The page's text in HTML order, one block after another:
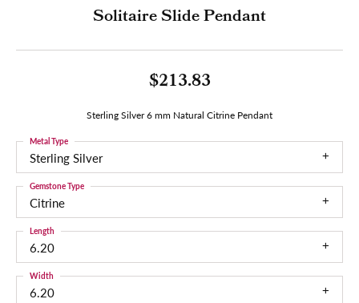
Solitaire Slide Pendant
$213.83
Sterling Silver 6 mm Natural Citrine Pendant
Sterling Silver
Metal Type
Citrine
Gemstone Type
6.20
Length
6.20
Width